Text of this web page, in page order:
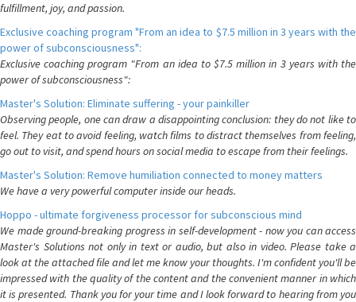
fulfillment, joy, and passion.
Exclusive coaching program "From an idea to $7.5 million in 3 years with the
power of subconsciousness":
Exclusive coaching program "From an idea to $7.5 million in 3 years with the
power of subconsciousness":
Master's Solution: Eliminate suffering - your painkiller
Observing people, one can draw a disappointing conclusion: they do not like to
feel. They eat to avoid feeling, watch films to distract themselves from feeling,
go out to visit, and spend hours on social media to escape from their feelings.
Master's Solution: Remove humiliation connected to money matters
We have a very powerful computer inside our heads.
Hoppo - ultimate forgiveness processor for subconscious mind
We made ground-breaking progress in self-development - now you can access
Master's Solutions not only in text or audio, but also in video. Please take a
look at the attached file and let me know your thoughts. I'm confident you'll be
impressed with the quality of the content and the convenient manner in which
it is presented. Thank you for your time and I look forward to hearing from you